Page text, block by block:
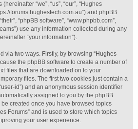
“we”, “us”, “our”, “Hughes
forums.hughestech.com.au”) and phpBB
“phpBB software”, “www.phpbb.com”,
use any information collected during any
“your information”).
via two ways. Firstly, by browsing “Hughes
the phpBB software to create a number of
files that are downloaded on to your
files. The first two cookies just contain a
id”) and an anonymous session identifier
assigned to you by the phpBB
created once you have browsed topics
Forums” and is used to store which topics
your user experience.